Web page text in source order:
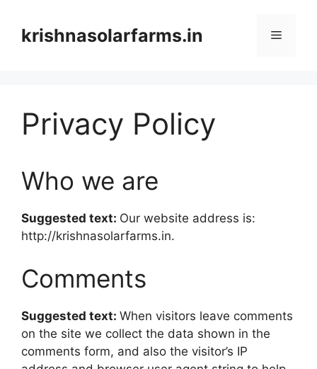
contentkrishnasolarfarms.in Menu
Privacy Policy
Who we are
Suggested text: Our website address is:
http://krishnasolarfarms.in.
Comments
Suggested text: When visitors leave comments
on the site we collect the data shown in the
comments form, and also the visitor’s IP